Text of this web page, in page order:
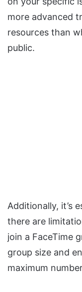
more advanced
resources than
public.
Additionally, it’s
there are
join a FaceTime
group size and
maximum